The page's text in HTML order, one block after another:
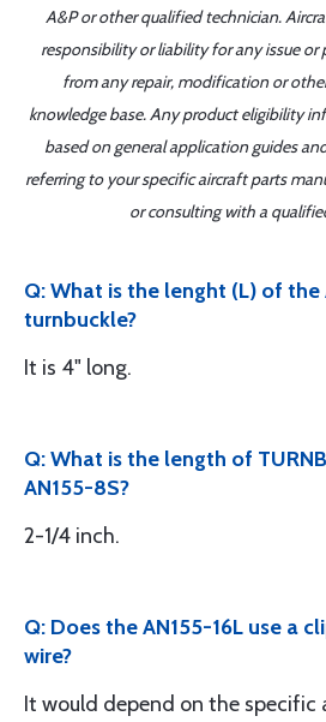
A&P or other qualified technician.
responsibility or liability for any issue or
from any repair, modification or
knowledge base. Any product eligibility
based on general application guides
referring to your specific aircraft parts
or consulting with a
Q: What is the lenght (L) of the
turnbuckle?
It is 4" long.
Q: What is the length of
AN155-8S?
2-1/4 inch.
Q: Does the AN155-16L use a
wire?
It would depend on the specific